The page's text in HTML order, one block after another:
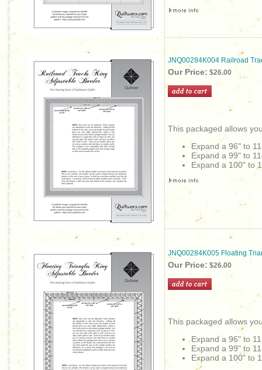
JNQ00284K004 Railroad
Our Price: $26.00
This packaged allows
Expand a 96" to
Expand a 99" to
Expand a 100" to
JNQ00284K005 Floating
Our Price: $26.00
This packaged allows
Expand a 96" to
Expand a 99" to
Expand a 100" to